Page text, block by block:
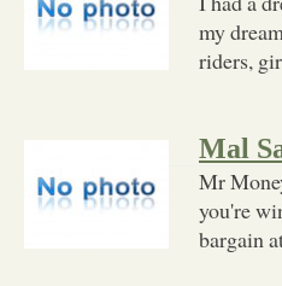
my
riders,
Mal
Mr
you're
bargain